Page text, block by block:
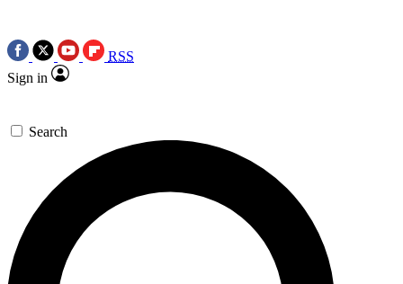
RSS
Sign in
Search